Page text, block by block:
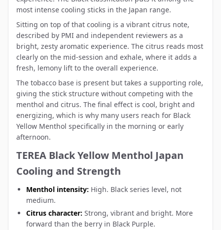
most intense cooling sticks in the Japan range.
Sitting on top of that cooling is a vibrant citrus note,
described by PMI and independent reviewers as a
bright, zesty aromatic experience. The citrus reads most
clearly on the mid-session and exhale, where it adds a
fresh, lemony lift to the overall experience.
The tobacco base is present but takes a supporting role,
giving the stick structure without competing with the
menthol and citrus. The final effect is cool, bright and
energizing, which is why many users reach for Black
Yellow Menthol specifically in the morning or early
afternoon.
TEREA Black Yellow Menthol Japan
Cooling and Strength
Menthol intensity: High. Black series level, not
medium.
Citrus character: Strong, vibrant and bright. More
forward than the berry in Black Purple.